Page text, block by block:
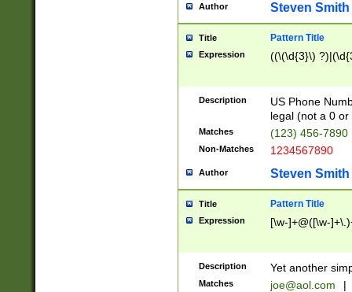
Author Steven Smith
Title Pattern Title
Expression ((\(\d{3}\)
Description
US Phone
legal (not a 0 or
Matches (123) 456-7890
Non-Matches 1234567890
Author Steven Smith
Title Pattern Title
Expression [\w-]+@([\w-
Description Yet another
Matches joe@aol.com |